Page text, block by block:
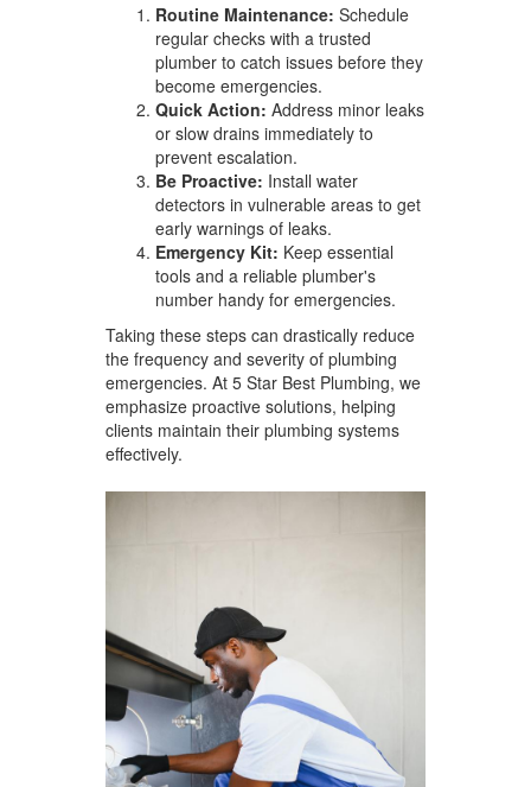
Routine Maintenance: Schedule
regular checks with a trusted
plumber to catch issues before they
become emergencies.
Quick Action: Address minor leaks
or slow drains immediately to
prevent escalation.
Be Proactive: Install water
detectors in vulnerable areas to get
early warnings of leaks.
Emergency Kit: Keep essential
tools and a reliable plumber's
number handy for emergencies.
Taking these steps can drastically reduce
the frequency and severity of plumbing
emergencies. At 5 Star Best Plumbing, we
emphasize proactive solutions, helping
clients maintain their plumbing systems
effectively.